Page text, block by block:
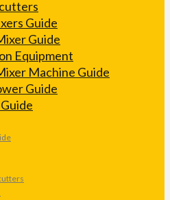
Guide
Guide
Equipment
Machine Guide
Guide